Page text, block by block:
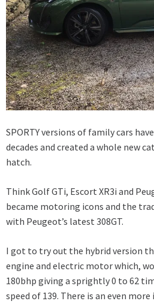
SPORTY versions of family cars
decades and created a whole new
hatch.
Think Golf GTi, Escort XR3i and
became motoring icons and the
with Peugeot’s latest 308GT.
I got to try out the hybrid version
engine and electric motor which,
180bhp giving a sprightly 0 to 62
speed of 139. There is an even